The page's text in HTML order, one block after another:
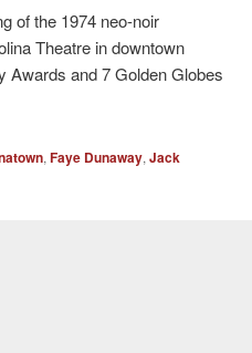
of the 1974 neo-noir
Theatre in downtown
Awards and 7 Golden Globes
,Faye Dunaway,Jack